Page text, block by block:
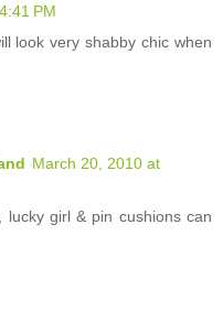
PM
look very shabby chic when
March 20, 2010 at
lucky girl & pin cushions can